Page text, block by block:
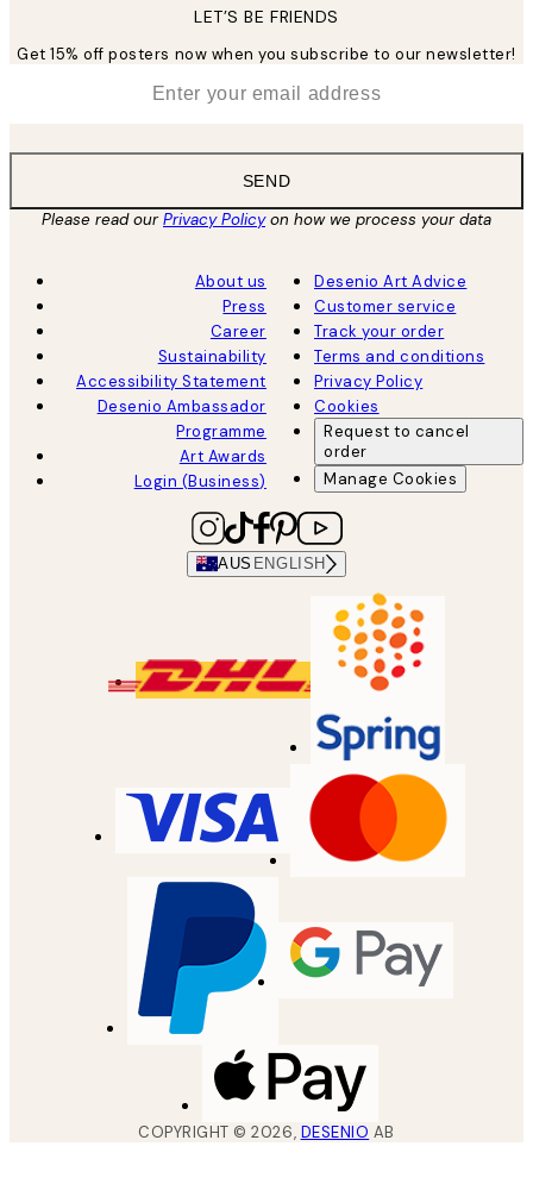
LET’S BE FRIENDS
Get 15% off posters now when you subscribe to our newsletter!
SEND
Please read ourPrivacy Policyon how we process your data
About us
Press
Career
Sustainability
Accessibility Statement
Desenio Ambassador
Programme
Art Awards
Login (Business)
Desenio Art Advice
Customer service
Track your order
Terms and conditions
Privacy Policy
Cookies
Request to cancel
order
Manage Cookies
AUS ENGLISH
COPYRIGHT ©2026, DESENIO AB